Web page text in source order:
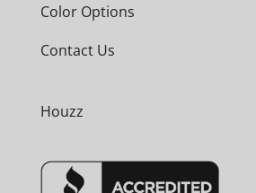
Color Options
Contact Us
Houzz